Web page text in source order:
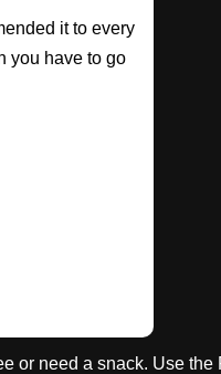
it to every
you have to go
or need a snack. Use the